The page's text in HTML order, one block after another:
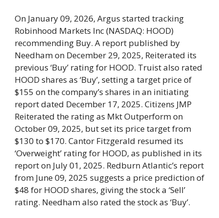
On January 09, 2026, Argus started tracking
Robinhood Markets Inc (NASDAQ: HOOD)
recommending Buy. A report published by
Needham on December 29, 2025, Reiterated its
previous ‘Buy’ rating for HOOD. Truist also rated
HOOD shares as ‘Buy’, setting a target price of
$155 on the company’s shares in an initiating
report dated December 17, 2025. Citizens JMP
Reiterated the rating as Mkt Outperform on
October 09, 2025, but set its price target from
$130 to $170. Cantor Fitzgerald resumed its
‘Overweight’ rating for HOOD, as published in its
report on July 01, 2025. Redburn Atlantic’s report
from June 09, 2025 suggests a price prediction of
$48 for HOOD shares, giving the stock a ‘Sell’
rating. Needham also rated the stock as ‘Buy’.